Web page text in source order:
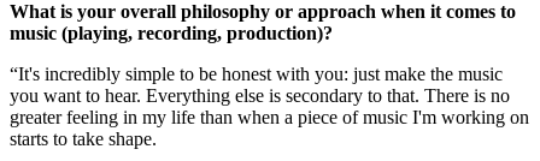
What is your overall philosophy or approach when it comes to
music (playing, recording, production)?
“It's incredibly simple to be honest with you: just make the music
you want to hear. Everything else is secondary to that. There is no
greater feeling in my life than when a piece of music I'm working on
starts to take shape.